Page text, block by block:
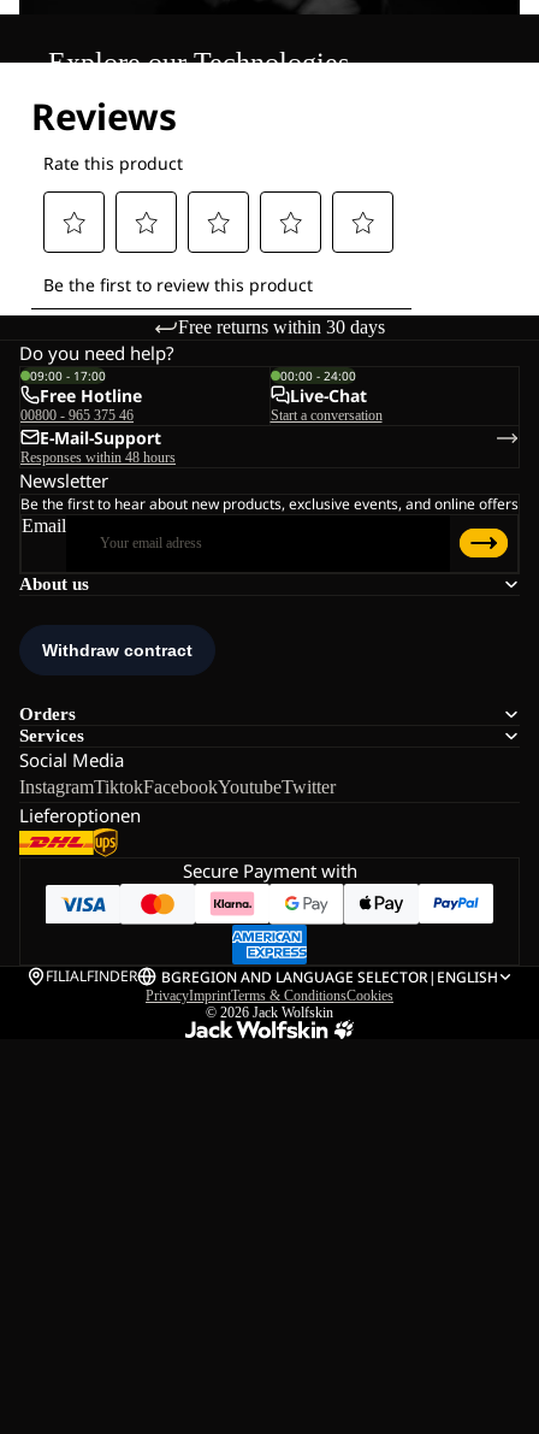
Explore our Technologies
Free returns within 30 days
About us
Orders
Services
Social Media
InstagramTiktokFacebookYoutubeTwitter
Lieferoptionen
Do you need help?
09:00 - 17:00
Free Hotline
00800 - 965 375 46
00:00 - 24:00
Live-Chat
Start a conversation
E-Mail-Support
Responses within 48 hours
Newsletter
Be the first to hear about new products, exclusive events, and online offers
Email
Secure Payment with
FILIALFINDER BGREGION AND LANGUAGE SELECTOR| ENGLISH
PrivacyImprintTerms & ConditionsCookies
© 2026 Jack Wolfskin